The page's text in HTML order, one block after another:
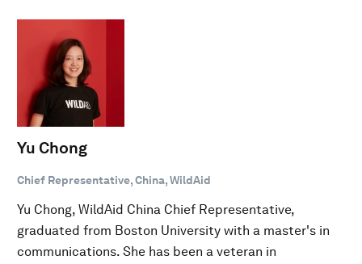
Yu Chong
Chief Representative, China, WildAid
Yu Chong, WildAid China Chief Representative,
graduated from Boston University with a master's in
communications. She has been a veteran in